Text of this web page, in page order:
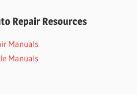
Repair Resources
Manuals
Manuals